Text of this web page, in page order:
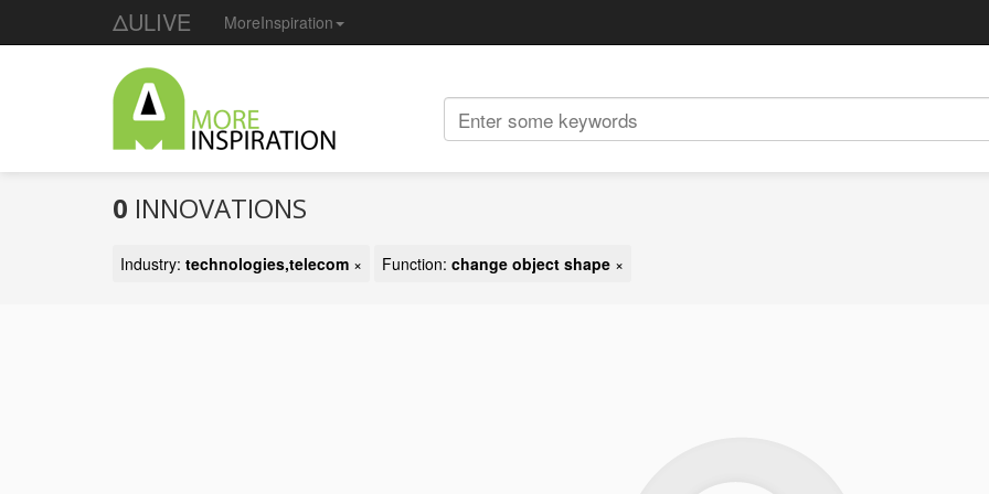
ΔULIVE MoreInspiration
0 INNOVATIONS
Industry: technologies,telecom × Function: change object shape ×